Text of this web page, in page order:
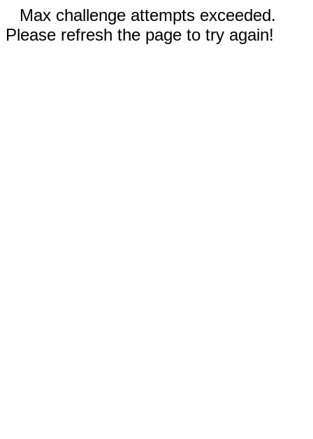
Max challenge attempts exceeded.
Please refresh the page to try again!